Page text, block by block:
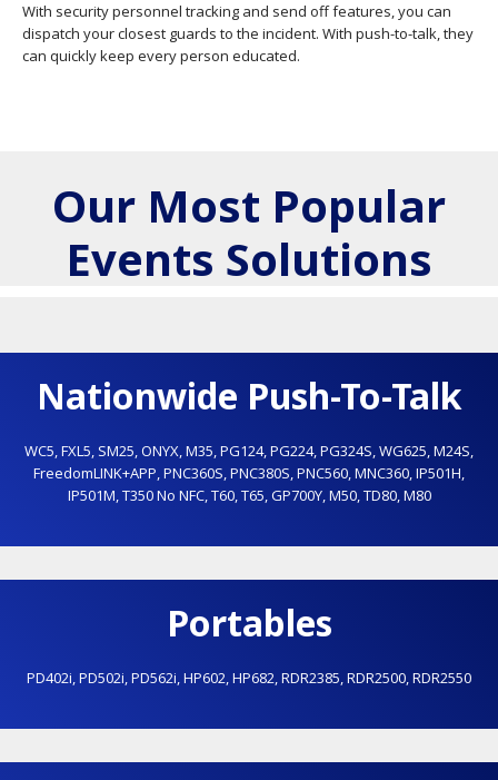
With security personnel tracking and send off features, you can
dispatch your closest guards to the incident. With push-to-talk, they
can quickly keep every person educated.
Our Most Popular
Events Solutions
Nationwide Push-To-Talk
WC5,FXL5, SM25,ONYX,M35,PG124,PG224,PG324S,WG625,M24S,
FreedomLINK+APP,PNC360S,PNC380S,PNC560,MNC360,IP501H,
IP501M,T350 No NFC,T60,T65,GP700Y,M50,TD80,M80
Portables
PD402i,PD502i,PD562i,HP602,HP682,RDR2385,RDR2500,RDR2550